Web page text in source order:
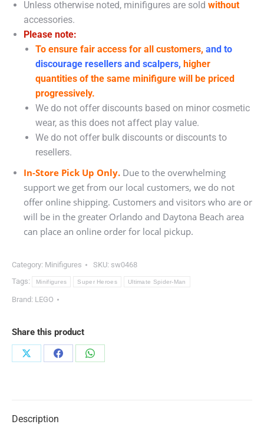
Unless otherwise noted, minifigures are sold without
accessories.
Please note:
To ensure fair access for all customers, and to
discourage resellers and scalpers, higher
quantities of the same minifigure will be priced
progressively.
We do not offer discounts based on minor cosmetic
wear, as this does not affect play value.
We do not offer bulk discounts or discounts to
resellers.
In-Store Pick Up Only. Due to the overwhelming
support we get from our local customers, we do not
offer online shipping. Customers and visitors who are or
will be in the greater Orlando and Daytona Beach area
can place an online order for local pickup.
Category: Minifigures SKU: sw0468
Tags:
Minifigures Super Heroes Ultimate Spider-Man
Brand: LEGO
Share this product
Share
Share
Share
Description